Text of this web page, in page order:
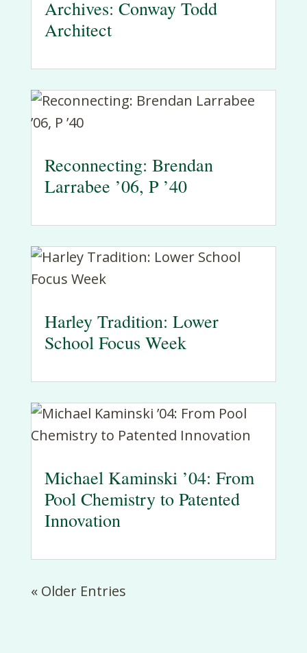
Archives: Conway Todd
Architect
Reconnecting: Brendan
Larrabee ’06, P ’40
Harley Tradition: Lower
School Focus Week
Michael Kaminski ’04: From
Pool Chemistry to Patented
Innovation
« Older Entries